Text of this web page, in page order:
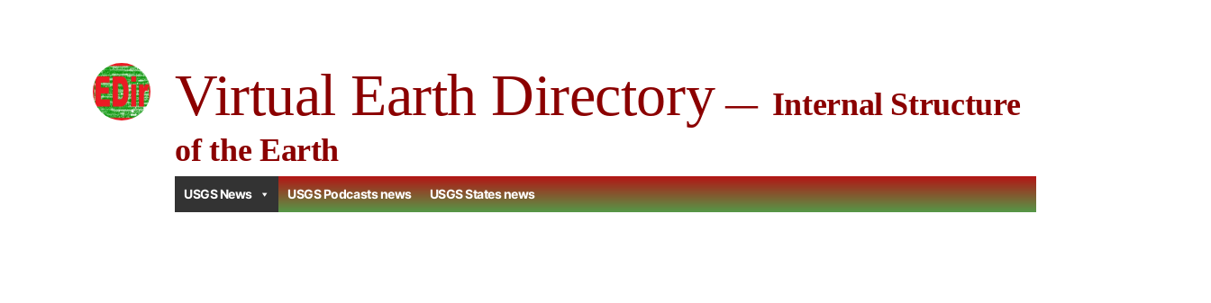
Virtual Earth Directory
Internal Structure
of the Earth
USGS News USGS Podcasts news USGS States news